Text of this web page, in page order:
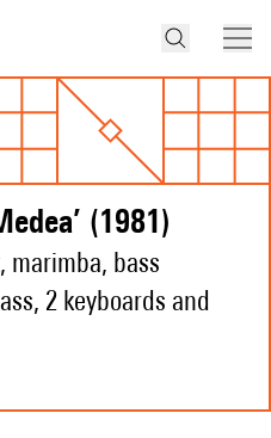
(1981)
marimba, bass
2 keyboards and